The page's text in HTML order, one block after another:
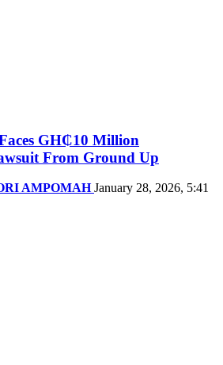
GH₵10 Million
From Ground Up
AMPOMAH January 28, 2026, 5:41